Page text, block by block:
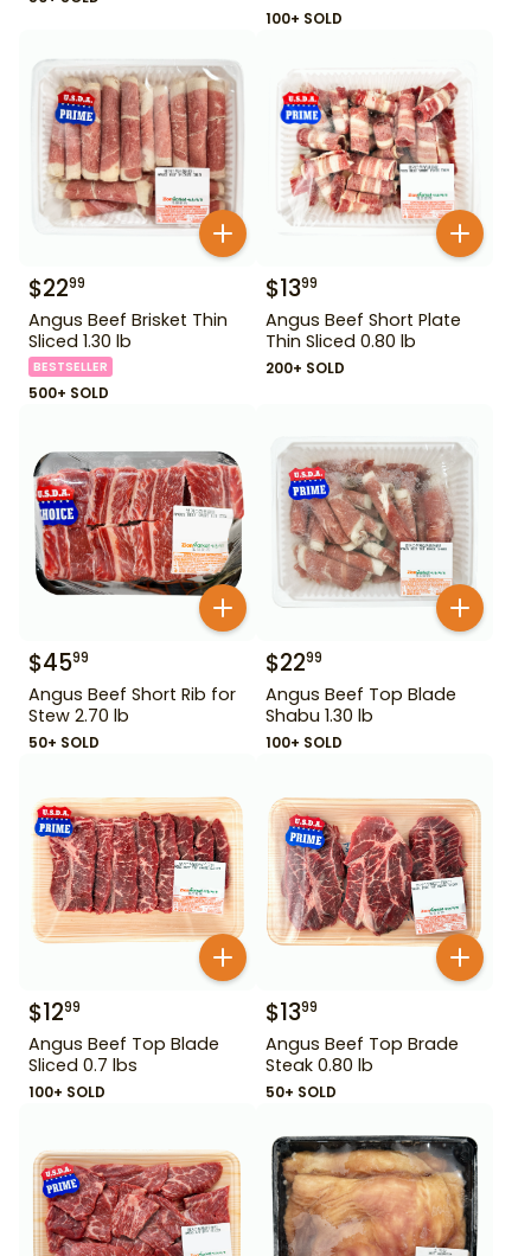
100+ SOLD
$2299
Angus Beef Brisket Thin
Sliced 1.30 lb
BESTSELLER
500+ SOLD
$1399
Angus Beef Short Plate
Thin Sliced 0.80 lb
200+ SOLD
$4599
Angus Beef Short Rib for
Stew 2.70 lb
50+ SOLD
$2299
Angus Beef Top Blade
Shabu 1.30 lb
100+ SOLD
$1299
Angus Beef Top Blade
Sliced 0.7 lbs
100+ SOLD
$1399
Angus Beef Top Brade
Steak 0.80 lb
50+ SOLD